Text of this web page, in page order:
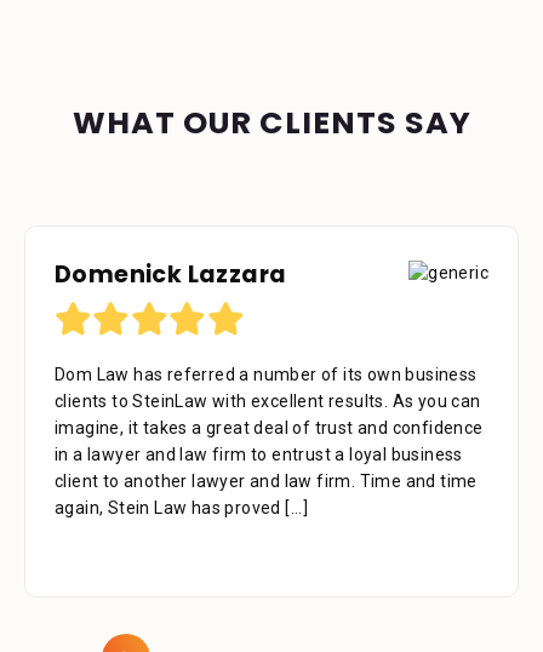
WHAT OUR CLIENTS SAY
Domenick Lazzara
Dom Law has referred a number of its own business
clients to SteinLaw with excellent results. As you can
imagine, it takes a great deal of trust and confidence
in a lawyer and law firm to entrust a loyal business
client to another lawyer and law firm. Time and time
again, Stein Law has proved [...]